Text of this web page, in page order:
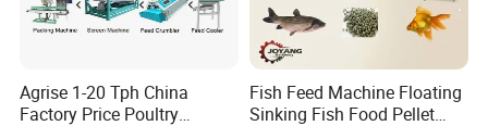
Agrise 1-20 Tph China
Factory Price Poultry
Fish Feed Machine Floating
Sinking Fish Food Pellet